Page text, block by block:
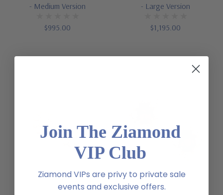
- Medium Version
$995.00
- Large Version
$1,195.00
Join The Ziamond
VIP Club
Ziamond VIPs are privy to private sale
events and exclusive offers.